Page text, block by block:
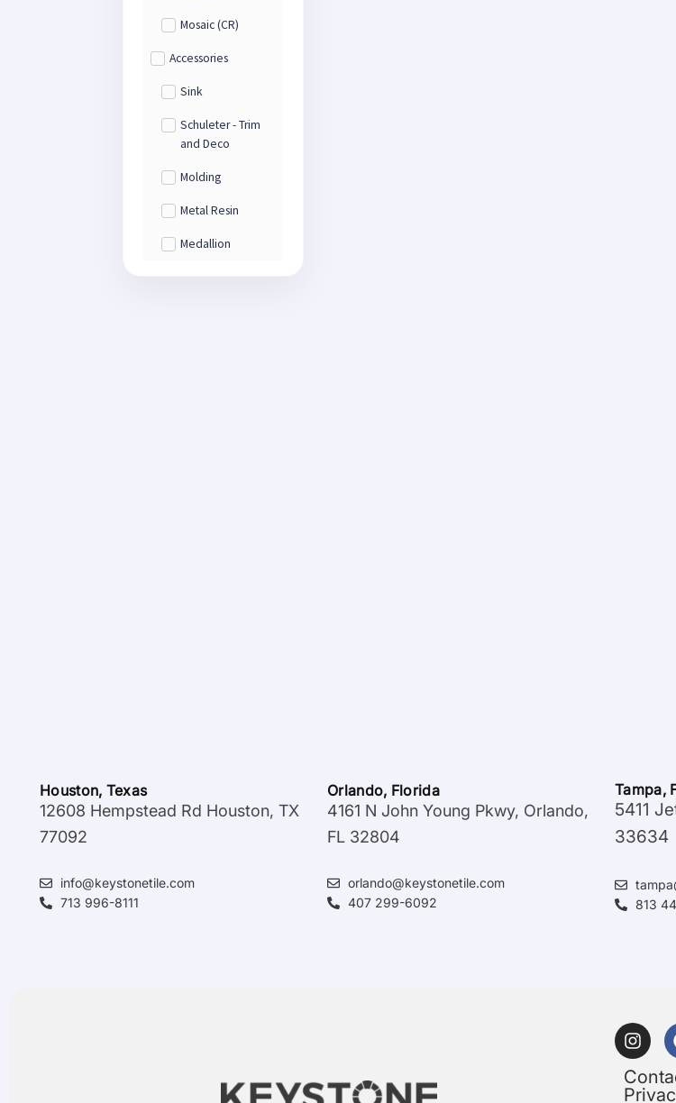
Mosaic (CR)
Accessories
Sink
Schuleter - Trim
and Deco
Molding
Metal Resin
Medallion
Houston, Texas
12608 Hempstead Rd Houston, TX
77092
info@keystonetile.com
713 996-8111
Orlando, Florida
4161 N John Young Pkwy, Orlando,
FL 32804
orlando@keystonetile.com
407 299-6092
Tampa,
5411
33634
813